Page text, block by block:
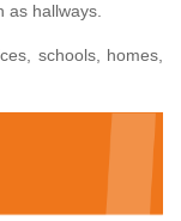
as hallways.
schools, homes,